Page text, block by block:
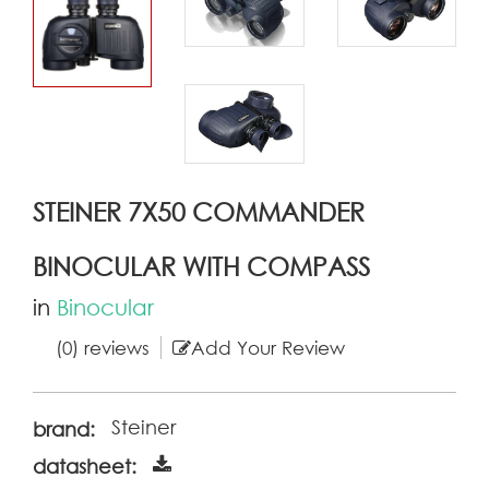
STEINER 7X50 COMMANDER
BINOCULAR WITH COMPASS
in Binocular
(0) reviews Add Your Review
brand:
Steiner
datasheet: